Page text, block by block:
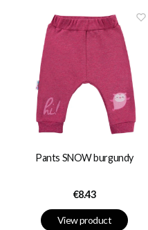
Pants SNOW burgundy
Price
€8.43
View product